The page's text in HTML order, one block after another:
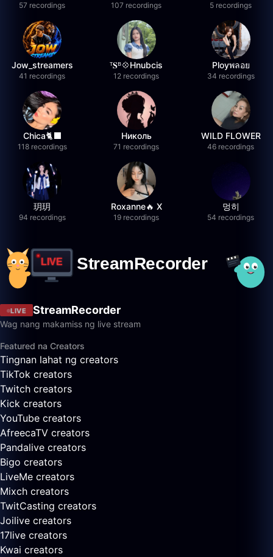
57 recordings 107 recordings 5 recordings
Jow_streamers
41 recordings
ᵀ𝐒ᴮ💠Hnubcis
12 recordings
Ployพลอย
34 recordings
Chica🐈‍⬛
118 recordings
Николь
71 recordings
WILD FLOWER
46 recordings
玥玥
94 recordings
Roxanne🔥 X
19 recordings
멍히
54 recordings
LIVE StreamRecorder
Wag nang makamiss ng live stream
Featured na Creators
Tingnan lahat ng creators
TikTok creators
Twitch creators
Kick creators
YouTube creators
AfreecaTV creators
Pandalive creators
Bigo creators
LiveMe creators
Mixch creators
TwitCasting creators
Joilive creators
17live creators
Kwai creators